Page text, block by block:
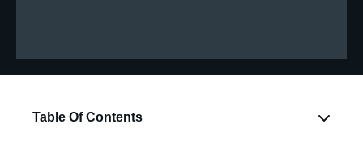
Table Of Contents